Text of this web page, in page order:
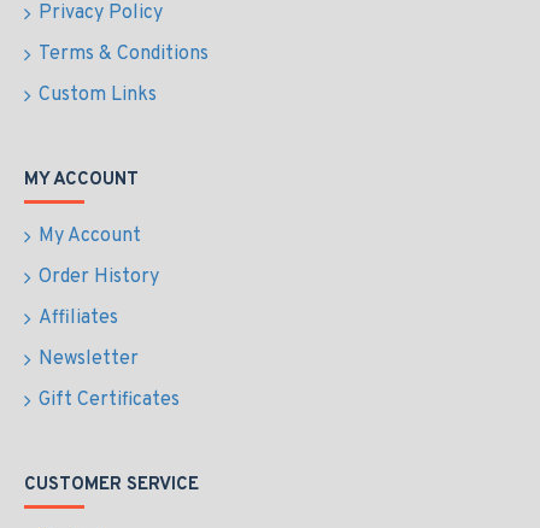
Privacy Policy
Terms & Conditions
Custom Links
MY ACCOUNT
My Account
Order History
Affiliates
Newsletter
Gift Certificates
CUSTOMER SERVICE